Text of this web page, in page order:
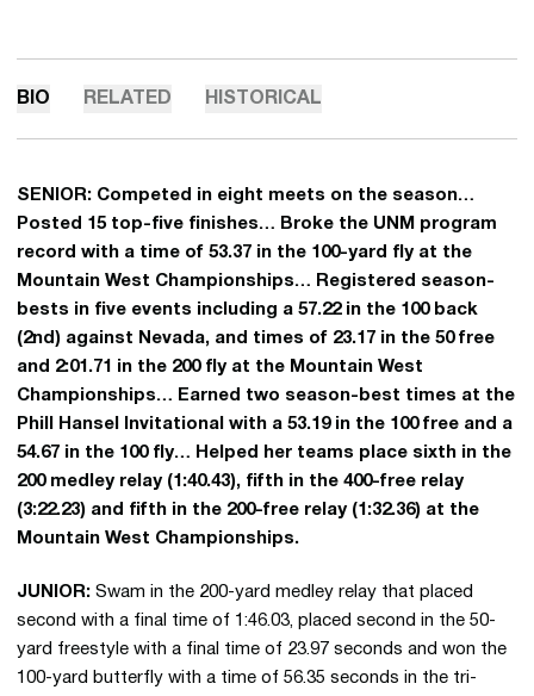
BIO RELATED HISTORICAL
SENIOR: Competed in eight meets on the season…
Posted 15 top-five finishes… Broke the UNM program
record with a time of 53.37 in the 100-yard fly at the
Mountain West Championships… Registered season-
bests in five events including a 57.22 in the 100 back
(2nd) against Nevada, and times of 23.17 in the 50 free
and 2:01.71 in the 200 fly at the Mountain West
Championships… Earned two season-best times at the
Phill Hansel Invitational with a 53.19 in the 100 free and a
54.67 in the 100 fly… Helped her teams place sixth in the
200 medley relay (1:40.43), fifth in the 400-free relay
(3:22.23) and fifth in the 200-free relay (1:32.36) at the
Mountain West Championships.
JUNIOR: Swam in the 200-yard medley relay that placed
second with a final time of 1:46.03, placed second in the 50-
yard freestyle with a final time of 23.97 seconds and won the
100-yard butterfly with a time of 56.35 seconds in the tri-